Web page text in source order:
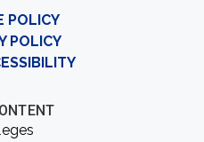
POLICY
POLICY